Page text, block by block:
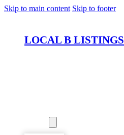
Skip to main content Skip to footer
LOCAL B LISTINGS